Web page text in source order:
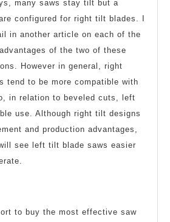
many saws stay tilt but a
configured for right tilt blades. I
in another article on each of the
of the two of these
However in general, right
tend to be more compatible with
in relation to beveled cuts, left
use. Although right tilt designs
and production advantages,
see left tilt blade saws easier
to buy the most effective saw